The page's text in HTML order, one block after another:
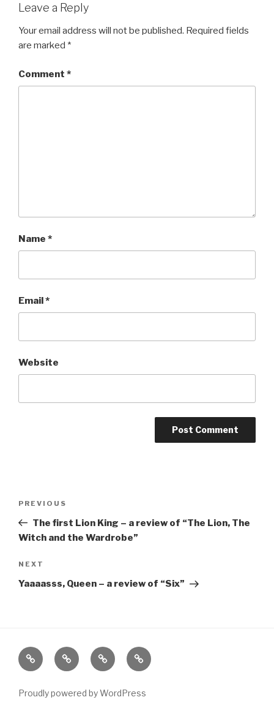
Leave a Reply
Your email address will not be published. Required fields
are marked *
Comment *
Name *
Email*
Website
Previous
Post
PREVIOUS
The first Lion King – a review of “The Lion, The
Witch and the Wardrobe”
Next
Post
NEXT
Yaaaasss, Queen – a review of “Six”
Home About
The
Vivant
Contact
Proudly powered by WordPress